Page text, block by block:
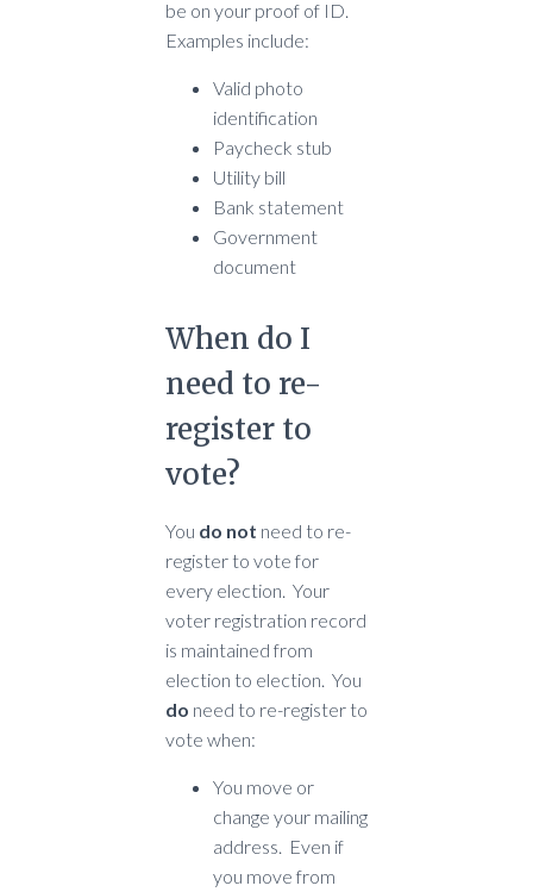
be on your proof of ID.
Examples include:
Valid photo
identification
Paycheck stub
Utility bill
Bank statement
Government
document
When do I
need to re-
register to
vote?
You do not need to re-
register to vote for
every election. Your
voter registration record
is maintained from
election to election. You
do need to re-register to
vote when:
You move or
change your mailing
address. Even if
you move from